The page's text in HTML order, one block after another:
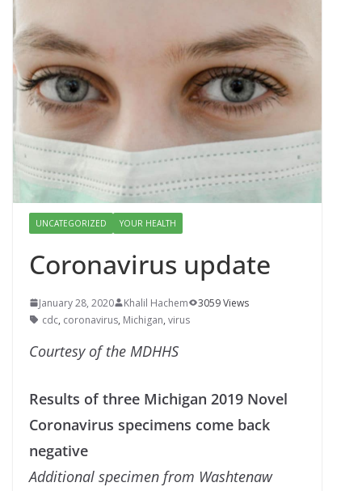
UNCATEGORIZED YOUR HEALTH
Coronavirus update
January 28, 2020 Khalil Hachem
3059 Views
cdc, coronavirus, Michigan, virus
Courtesy of the MDHHS
Results of three Michigan 2019 Novel
Coronavirus specimens come back
negative
Additional specimen from Washtenaw